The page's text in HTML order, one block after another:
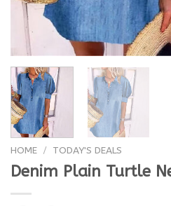
HOME / TODAY'S DEALS
Denim Plain Turtle